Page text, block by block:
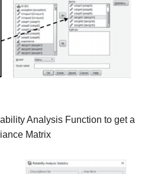
Analysis Function to get a
Matrix